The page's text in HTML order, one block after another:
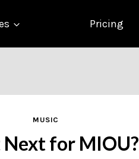
Pricing
MUSIC
for MIOU?